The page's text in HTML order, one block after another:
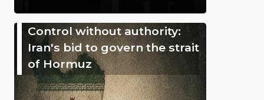
Control without authority:
Iran's bid to govern the strait
of Hormuz